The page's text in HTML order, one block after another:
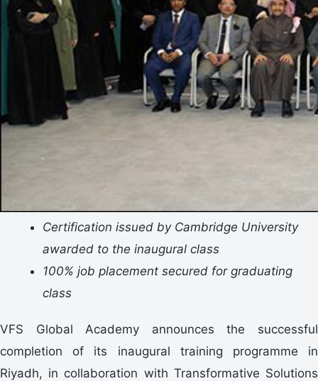
Certification issued by Cambridge University
awarded to the inaugural class
100% job placement secured for graduating
class
VFS Global Academy announces the successful
completion of its inaugural training programme in
Riyadh, in collaboration with Transformative Solutions